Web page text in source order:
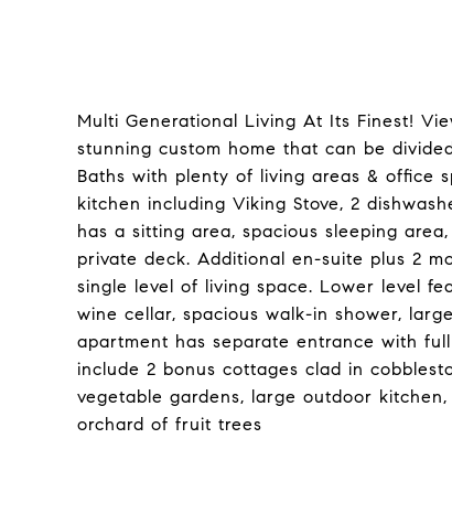
Multi Generational Living At Its Finest!
stunning custom home that can be
Baths with plenty of living areas & office
kitchen including Viking Stove, 2
has a sitting area, spacious sleeping
private deck. Additional en-suite plus 2
single level of living space. Lower level
wine cellar, spacious walk-in shower,
apartment has separate entrance with
include 2 bonus cottages clad in
vegetable gardens, large outdoor
orchard of fruit trees